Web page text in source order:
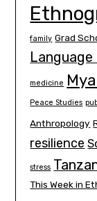
family Grad
Language
medicine
Peace Studies
Anthropology
resilience
stress
This Week in